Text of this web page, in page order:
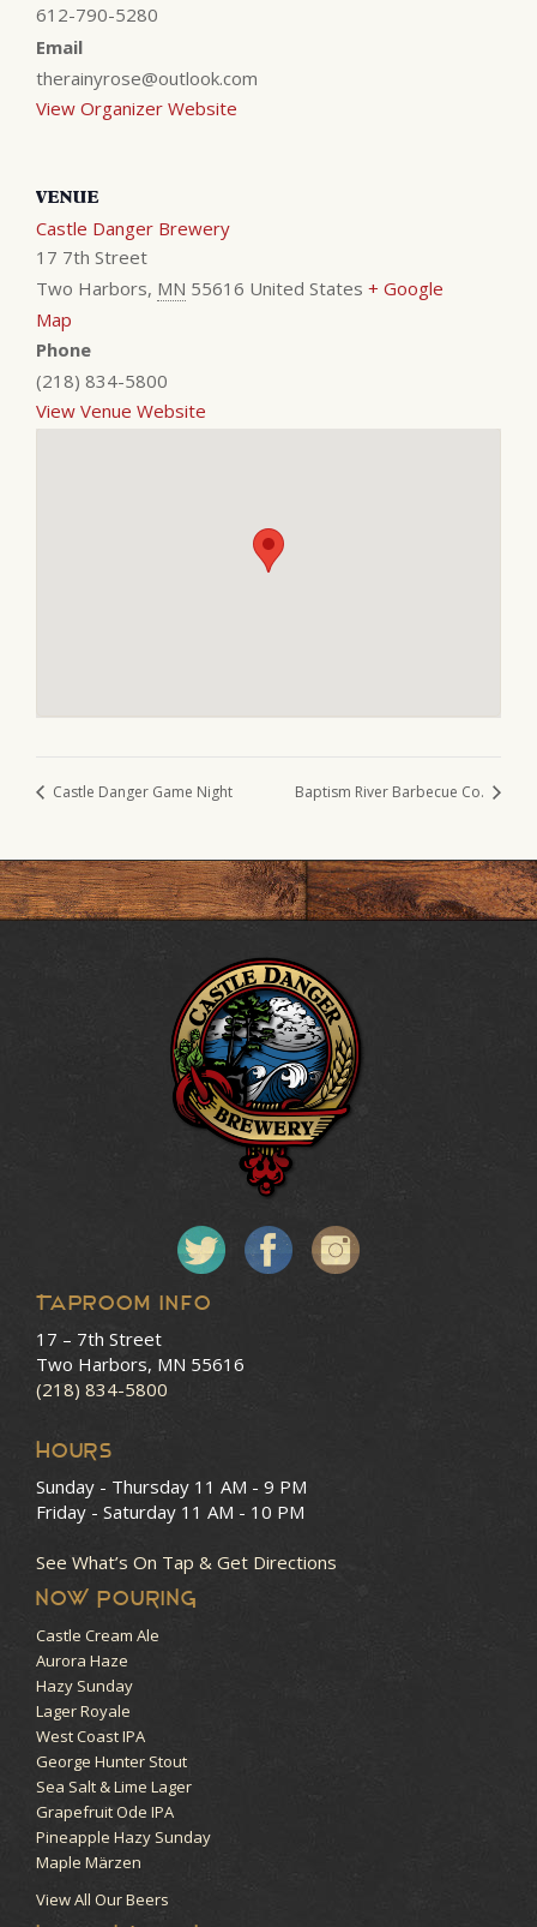
612-790-5280
Email
therainyrose@outlook.com
View Organizer Website
VENUE
Castle Danger Brewery
17 7th Street
Two Harbors, MN 55616 United States + Google
Map
Phone
(218) 834-5800
View Venue Website
Castle Danger Game Night Baptism River Barbecue Co.
Taproom Info
17 – 7th Street
Two Harbors, MN 55616
(218) 834-5800
HOURS
Sunday - Thursday 11 AM - 9 PM
Friday - Saturday 11 AM - 10 PM
See What’s On Tap & Get Directions
NOW POURING
Castle Cream Ale
Aurora Haze
Hazy Sunday
Lager Royale
West Coast IPA
George Hunter Stout
Sea Salt & Lime Lager
Grapefruit Ode IPA
Pineapple Hazy Sunday
Maple Märzen
View All Our Beers